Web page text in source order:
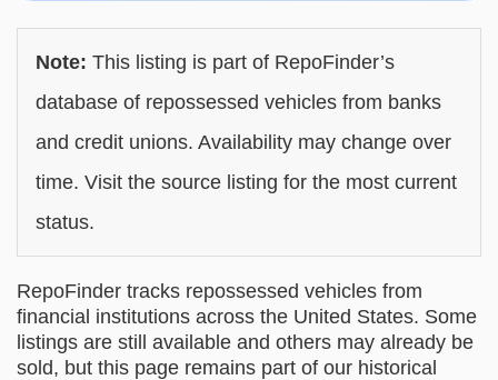
Note: This listing is part of RepoFinder’s
database of repossessed vehicles from banks
and credit unions. Availability may change over
time. Visit the source listing for the most current
status.
RepoFinder tracks repossessed vehicles from
financial institutions across the United States. Some
listings are still available and others may already be
sold, but this page remains part of our historical